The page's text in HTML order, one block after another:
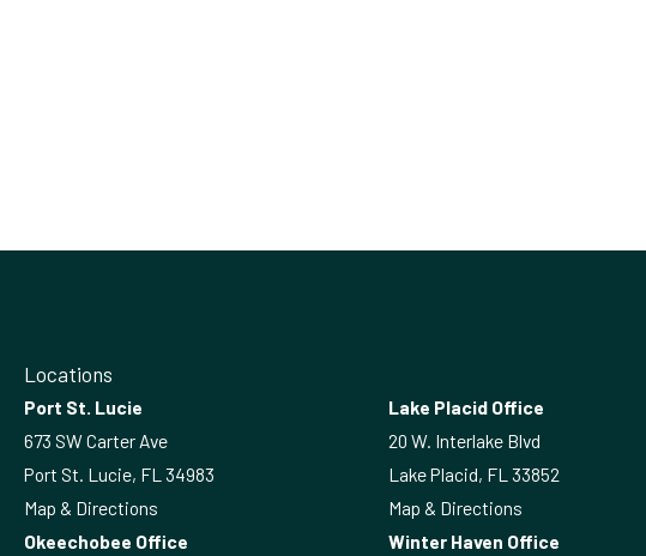
Locations
Port St. Lucie
673 SW Carter Ave
Port St. Lucie, FL 34983
Map & Directions
Lake Placid Office
20 W. Interlake Blvd
Lake Placid, FL 33852
Map & Directions
Okeechobee Office
Winter Haven Office